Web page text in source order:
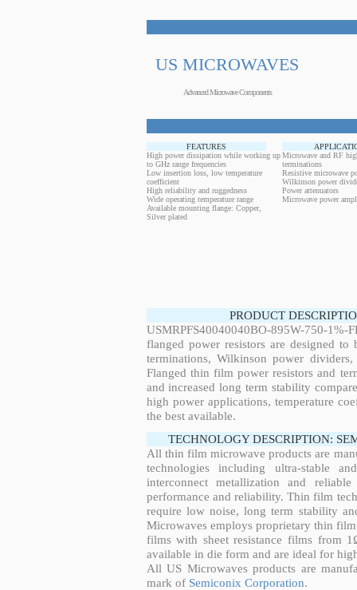
US MICROWAVES
Advanced Microwave Components
FEATURES
High power dissipation while working up
to GHz range frequencies
Low insertion loss, low temperature
coefficient
High reliability and ruggedness
Wide operating temperature range
Available mounting flange: Copper,
Silver plated
Microwave and RF
terminations
Resistive microwave
Wilkinson power
Power attenuators
Microwave power
PRODUCT
USMRPFS40040040BO-895W-750-
flanged power resistors are designed
terminations, Wilkinson power
Flanged thin film power resistors and
and increased long term stability
high power applications, temperature
the best available.
TECHNOLOGY DESCRIPTION:
All thin film microwave products are
technologies including ultra-stable
interconnect metallization and
performance and reliability. Thin film
require low noise, long term stability
Microwaves employs proprietary thin
films with sheet resistance films from
available in die form and are ideal for
All US Microwaves products are
mark of Semiconix Corporation.